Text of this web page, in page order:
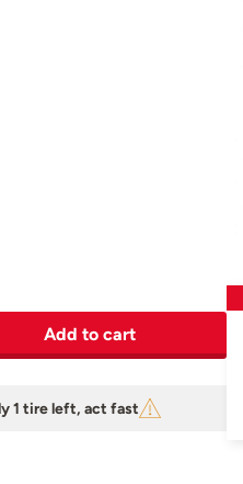
Add to cart
1 tire left, act fast